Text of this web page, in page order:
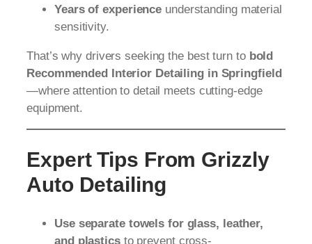
Years of experience understanding material
sensitivity.
That’s why drivers seeking the best turn to bold
Recommended Interior Detailing in Springfield
—where attention to detail meets cutting-edge
equipment.
Expert Tips From Grizzly
Auto Detailing
Use separate towels for glass, leather,
and plasticsto prevent cross-